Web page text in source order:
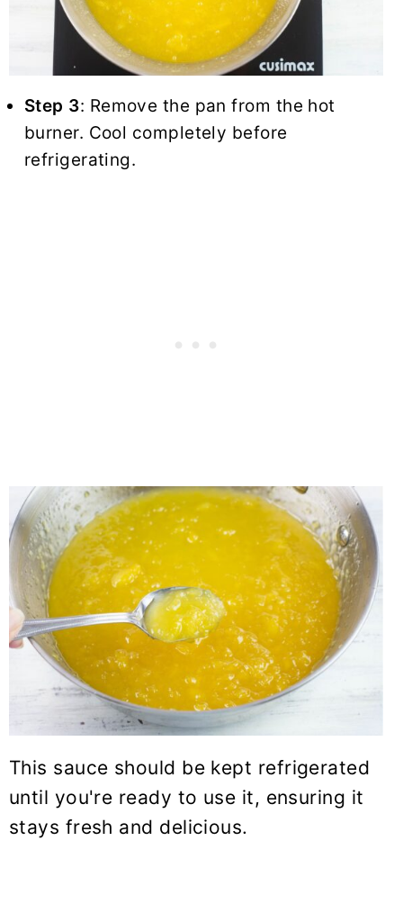
Step 3: Remove the pan from the hot
burner. Cool completely before
refrigerating.
This sauce should be kept refrigerated
until you're ready to use it, ensuring it
stays fresh and delicious.